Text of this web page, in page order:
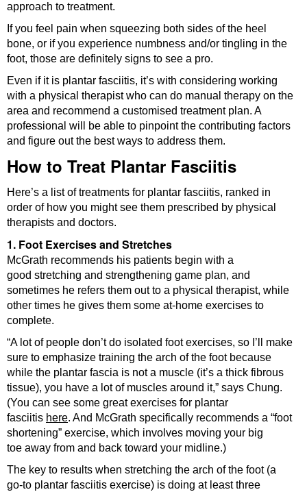
approach to treatment.
If you feel pain when squeezing both sides of the heel
bone, or if you experience numbness and/or tingling in the
foot, those are definitely signs to see a pro.
Even if it is plantar fasciitis, it’s with considering working
with a physical therapist who can do manual therapy on the
area and recommend a customised treatment plan. A
professional will be able to pinpoint the contributing factors
and figure out the best ways to address them.
How to Treat Plantar Fasciitis
Here’s a list of treatments for plantar fasciitis, ranked in
order of how you might see them prescribed by physical
therapists and doctors.
1. Foot Exercises and Stretches
McGrath recommends his patients begin with a
good stretching and strengthening game plan, and
sometimes he refers them out to a physical therapist, while
other times he gives them some at-home exercises to
complete.
“A lot of people don’t do isolated foot exercises, so I’ll make
sure to emphasize training the arch of the foot because
while the plantar fascia is not a muscle (it’s a thick fibrous
tissue), you have a lot of muscles around it,” says Chung.
(You can see some great exercises for plantar
fasciitis here. And McGrath specifically recommends a “foot
shortening” exercise, which involves moving your big
toe away from and back toward your midline.)
The key to results when stretching the arch of the foot (a
go-to plantar fasciitis exercise) is doing at least three